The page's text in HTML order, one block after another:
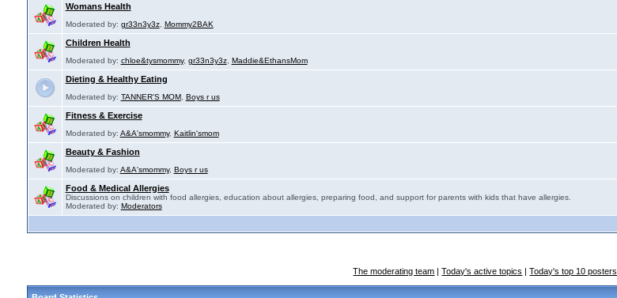
Womans Health
Moderated by: gr33n3y3z, Mommy2BAK
Children Health
Moderated by: chloe&tysmommy, gr33n3y3z, Maddie&EthansMom
Dieting & Healthy Eating
Moderated by: TANNER'S MOM, Boys r us
Fitness & Exercise
Moderated by: A&A'smommy, Kaitlin'smom
Beauty & Fashion
Moderated by: A&A'smommy, Boys r us
Food & Medical Allergies
Discussions on children with food allergies, education about allergies, preparing food, and support for parents with kids that have allergies.
Moderated by: Moderators
The moderating team |Today's active topics |Today's top 10 posters